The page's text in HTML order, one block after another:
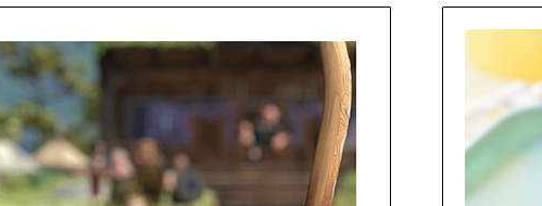
Learn something from every story